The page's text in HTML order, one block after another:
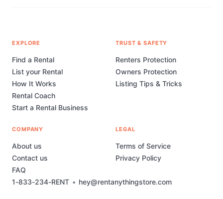
1-833-234-RENT • hey@rentanythingstore.com
EXPLORE
Find a Rental
List your Rental
How It Works
Rental Coach
Start a Rental Business
TRUST & SAFETY
Renters Protection
Owners Protection
Listing Tips & Tricks
COMPANY
About us
Contact us
FAQ
LEGAL
Terms of Service
Privacy Policy